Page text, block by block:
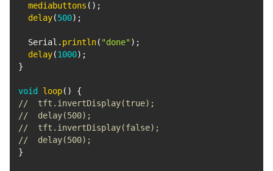
mediabuttons ( ) ;
delay(500) ;
  Serial
. println( "done" ) ;
delay(1000) ;
}
void loop( )
{
//  tft.invertDisplay(true);
//  delay(500);
//  tft.invertDisplay(false);
//  delay(500);
}